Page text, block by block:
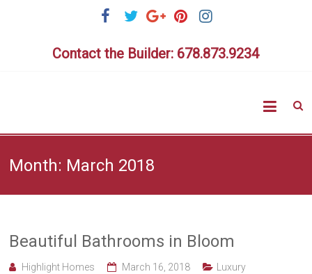
Contact the Builder: 678.873.9234
Homes
Month: March 2018
Beautiful Bathrooms in Bloom
Highlight Homes March 16, 2018
Luxury